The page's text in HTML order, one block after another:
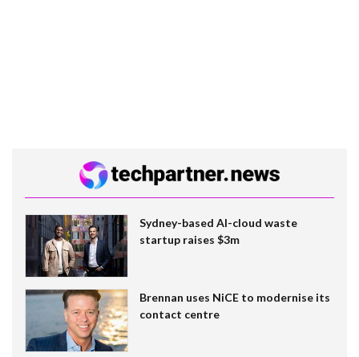
Sydney-based AI-cloud waste
startup raises $3m
Brennan uses NiCE to modernise its
contact centre